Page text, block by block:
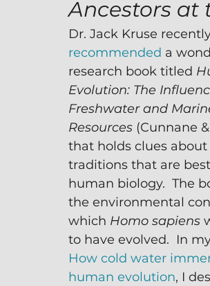
Ancestors at
Dr. Jack Kruse
recommended a
research book titled
Evolution: The
Freshwater and
Resources (Cunnane
that holds clues
traditions that are
human biology.  The
the environmental
which Homo sapiens
to have evolved.  In
How cold water
human evolution, I